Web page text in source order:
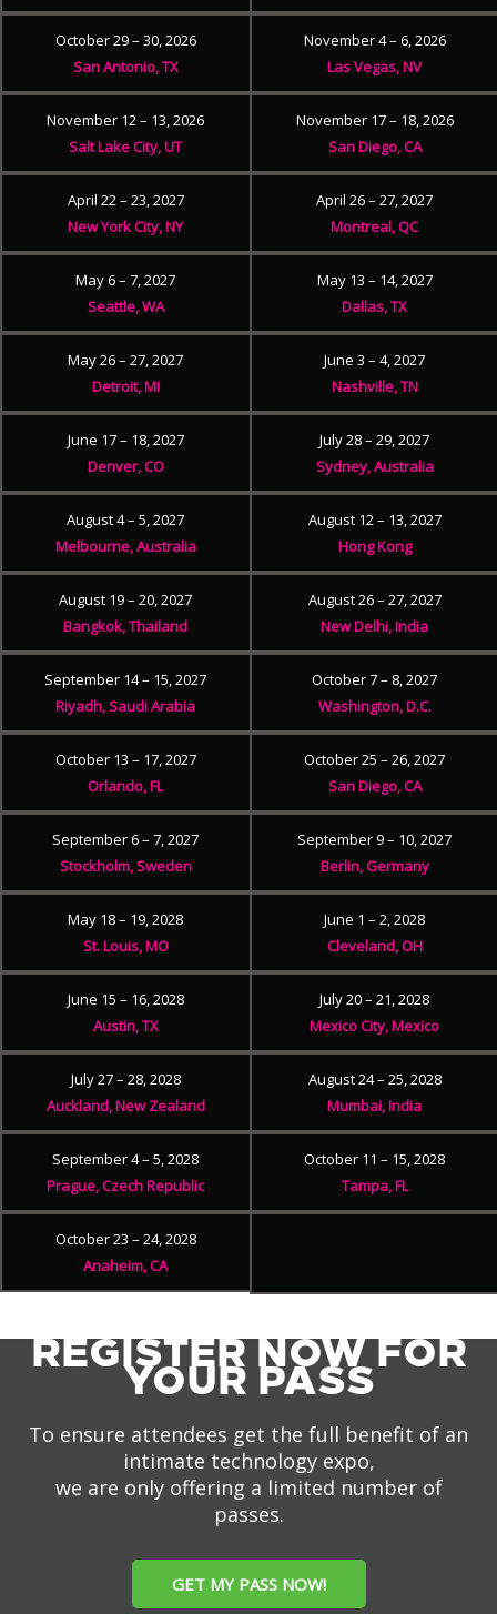
October 29 – 30, 2026
San Antonio, TX
November 4 – 6, 2026
Las Vegas, NV
November 12 – 13, 2026
Salt Lake City, UT
November 17 – 18, 2026
San Diego, CA
April 22 – 23, 2027
New York City, NY
April 26 – 27, 2027
Montreal, QC
May 6 – 7, 2027
Seattle, WA
May 13 – 14, 2027
Dallas, TX
May 26 – 27, 2027
Detroit, MI
June 3 – 4, 2027
Nashville, TN
June 17 – 18, 2027
Denver, CO
July 28 – 29, 2027
Sydney, Australia
August 4 – 5, 2027
Melbourne, Australia
August 12 – 13, 2027
Hong Kong
August 19 – 20, 2027
Bangkok, Thailand
August 26 – 27, 2027
New Delhi, India
September 14 – 15, 2027
Riyadh, Saudi Arabia
October 7 – 8, 2027
Washington, D.C.
October 13 – 17, 2027
Orlando, FL
October 25 – 26, 2027
San Diego, CA
September 6 – 7, 2027
Stockholm, Sweden
September 9 – 10, 2027
Berlin, Germany
May 18 – 19, 2028
St. Louis, MO
June 1 – 2, 2028
Cleveland, OH
June 15 – 16, 2028
Austin, TX
July 20 – 21, 2028
Mexico City, Mexico
July 27 – 28, 2028
Auckland, New Zealand
August 24 – 25, 2028
Mumbai, India
September 4 – 5, 2028
Prague, Czech Republic
October 11 – 15, 2028
Tampa, FL
October 23 – 24, 2028
Anaheim, CA
REGISTER NOW FOR
YOUR PASS
To ensure attendees get the full benefit of an
intimate technology expo,
we are only offering a limited number of
passes.
GET MY PASS NOW!